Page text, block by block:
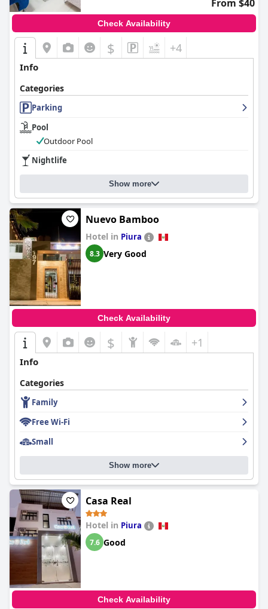
regarded accommodation choice in Piura.
From $40
Check Availability
$ +4
Info
Categories
Parking
Pool
Outdoor Pool
Nightlife
Show more
Nuevo Bamboo
Hotel in Piura
8.3 Very Good
Check Availability
$ +1
Info
Categories
Family
Free Wi-Fi
Small
Show more
Casa Real
Hotel in Piura
7.6 Good
Check Availability